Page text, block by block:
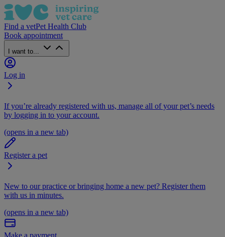
Find a vetPet Health Club
Book appointment
I want to...
Log in
If you’re already registered with us, manage all of your pet’s needs
by logging in to your account.
(opens in a new tab)
Register a pet
New to our practice or bringing home a new pet? Register them
with us in minutes.
(opens in a new tab)
Make a payment